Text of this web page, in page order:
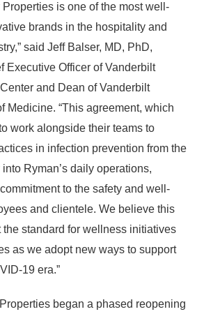
is one of the most well-
brands in the hospitality and
said Jeff Balser, MD, PhD,
Executive Officer of Vanderbilt
and Dean of Vanderbilt
Medicine. “This agreement, which
work alongside their teams to
in infection prevention from the
Ryman’s daily operations,
to the safety and well-
and clientele. We believe this
standard for wellness initiatives
as we adopt new ways to support
19 era.”
began a phased reopening